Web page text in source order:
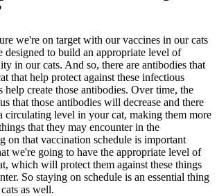
we're on target with our vaccines in our cats
designed to build an appropriate level of
in our cats. And so, there are antibodies that
that help protect against these infectious
help create those antibodies. Over time, the
that those antibodies will decrease and there
circulating level in your cat, making them more
that they may encounter in the
on that vaccination schedule is important
we're going to have the appropriate level of
which will protect them against these things
So staying on schedule is an essential thing
as well.